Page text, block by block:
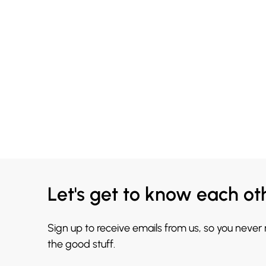
Let's get to know each
Sign up to receive emails from us, so you never
the good stuff.